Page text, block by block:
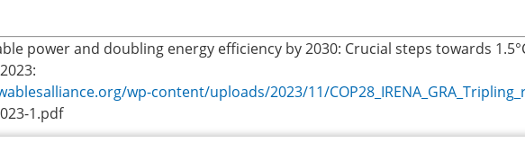
power and doubling energy efficiency by 2030: Crucial steps towards
wp-content/uploads/2023/11/
1.pdf